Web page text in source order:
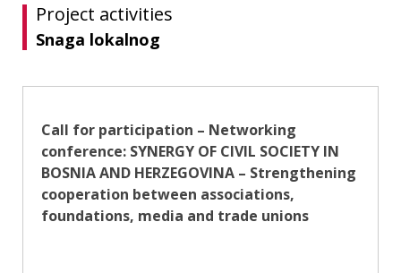
Project activities
Snaga lokalnog
Call for participation – Networking
conference: SYNERGY OF CIVIL SOCIETY IN
BOSNIA AND HERZEGOVINA – Strengthening
cooperation between associations,
foundations, media and trade unions